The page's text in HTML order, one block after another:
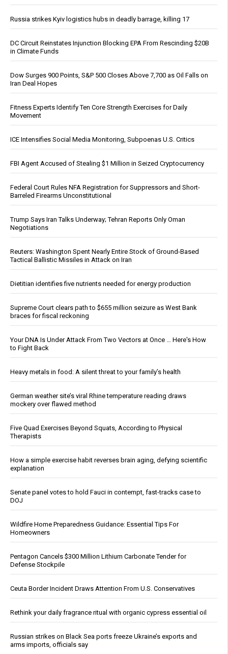
Russia strikes Kyiv logistics hubs in deadly barrage, killing 17
DC Circuit Reinstates Injunction Blocking EPA From Rescinding $20B
in Climate Funds
Dow Surges 900 Points, S&P 500 Closes Above 7,700 as Oil Falls on
Iran Deal Hopes
Fitness Experts Identify Ten Core Strength Exercises for Daily
Movement
ICE Intensifies Social Media Monitoring, Subpoenas U.S. Critics
FBI Agent Accused of Stealing $1 Million in Seized Cryptocurrency
Federal Court Rules NFA Registration for Suppressors and Short-
Barreled Firearms Unconstitutional
Trump Says Iran Talks Underway; Tehran Reports Only Oman
Negotiations
Reuters: Washington Spent Nearly Entire Stock of Ground-Based
Tactical Ballistic Missiles in Attack on Iran
Dietitian identifies five nutrients needed for energy production
Supreme Court clears path to $655 million seizure as West Bank
braces for fiscal reckoning
Your DNA Is Under Attack From Two Vectors at Once … Here's How
to Fight Back
Heavy metals in food: A silent threat to your family’s health
German weather site’s viral Rhine temperature reading draws
mockery over flawed method
Five Quad Exercises Beyond Squats, According to Physical
Therapists
How a simple exercise habit reverses brain aging, defying scientific
explanation
Senate panel votes to hold Fauci in contempt, fast-tracks case to
DOJ
Wildfire Home Preparedness Guidance: Essential Tips For
Homeowners
Pentagon Cancels $300 Million Lithium Carbonate Tender for
Defense Stockpile
Ceuta Border Incident Draws Attention From U.S. Conservatives
Rethink your daily fragrance ritual with organic cypress essential oil
Russian strikes on Black Sea ports freeze Ukraine’s exports and
arms imports, officials say